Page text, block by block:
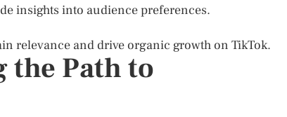
insights into audience preferences.
relevance and drive organic growth on TikTok.
the Path to